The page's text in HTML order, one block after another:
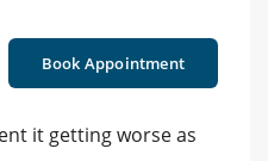
Book Appointment
it getting worse as